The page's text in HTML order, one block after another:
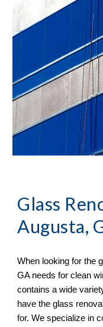
Glass
Augusta,
When looking for the
GA needs for clean
contains a wide
have the glass